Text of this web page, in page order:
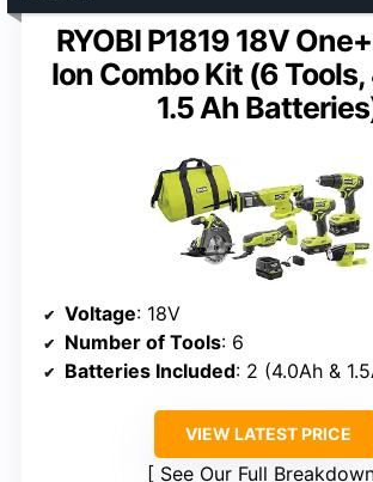
RYOBI P1819 18V
Ion Combo Kit (6 Tools,
1.5 Ah
Voltage: 18V
Number of Tools: 6
Batteries Included: 2 (4.0Ah &
VIEW LATEST PRICE
See Our Full